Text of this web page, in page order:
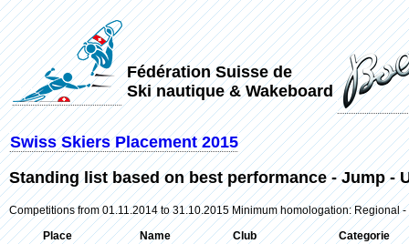
Fédération Suisse de
Ski nautique & Wakeboard
Swiss Skiers Placement 2015
Standing list based on best performance - Jump -
Competitions from 01.11.2014 to 31.10.2015 Minimum homologation: Regional -
Place
Name Club
Categorie